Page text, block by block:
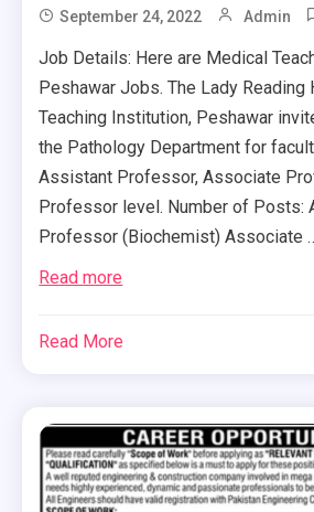
September 24, 2022 Admin
Job Details: Here are Medical
Peshawar Jobs. The Lady
Teaching Institution, Peshawar
the Pathology Department for
Assistant Professor, Associate
Professor level. Number of Posts:
Professor (Biochemist) Associate
Read more
Read More